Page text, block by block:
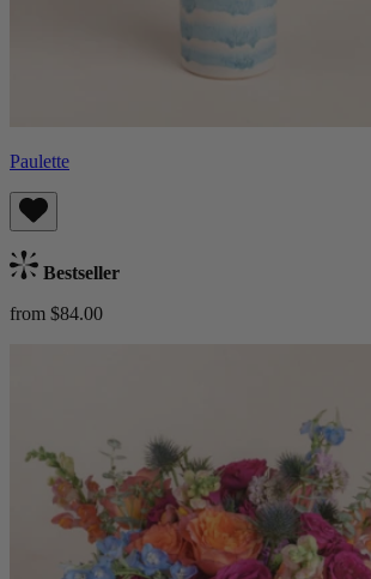
Paulette
Bestseller
from $84.00